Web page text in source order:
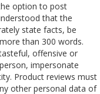
option to post
that the
state facts, be
than 300 words.
offensive or
impersonate
Product reviews must
other personal data of